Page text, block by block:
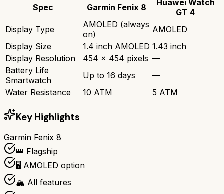
Spec Garmin Fenix 8
GT 4
Display Type
AMOLED (always
on)
AMOLED
Display Size
1.4 inch AMOLED 1.43 inch
Display Resolution
454 x 454 pixels —
Battery Life
Smartwatch
Up to 16 days
—
Water Resistance
10 ATM 5 ATM
Key Highlights
Garmin Fenix 8
👑 Flagship
🖥️ AMOLED option
🏔️ All features